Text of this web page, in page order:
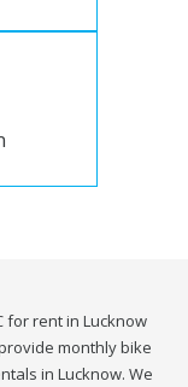
for rent in Lucknow
monthly bike
in Lucknow. We